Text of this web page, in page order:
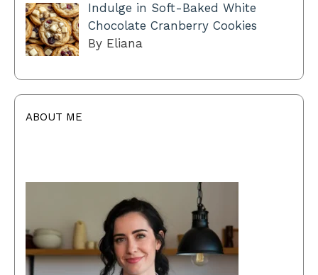
Indulge in Soft-Baked White
Chocolate Cranberry Cookies
By Eliana
ABOUT ME